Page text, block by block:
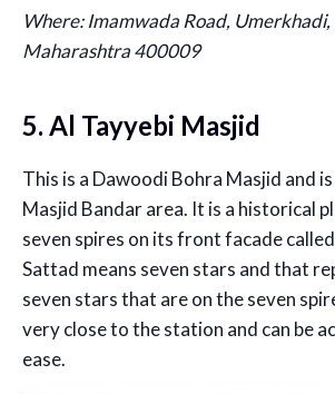
Where:Imamwada Road,
Maharashtra 400009
5. Al Tayyebi Masjid
This is a Dawoodi Bohra Masjid and
Masjid Bandar area. It is a historical
seven spires on its front facade
Sattad means seven stars and that
seven stars that are on the seven
very close to the station and can be
ease.